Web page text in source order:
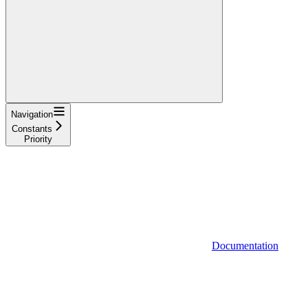
Navigation
Constants
Priority
Documentation